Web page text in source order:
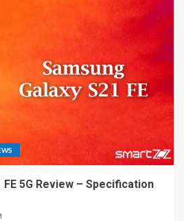
FE 5G Review – Specification